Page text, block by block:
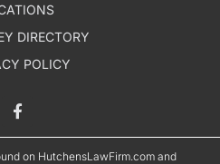
DIRECTORY
POLICY
on HutchensLawFirm.com and